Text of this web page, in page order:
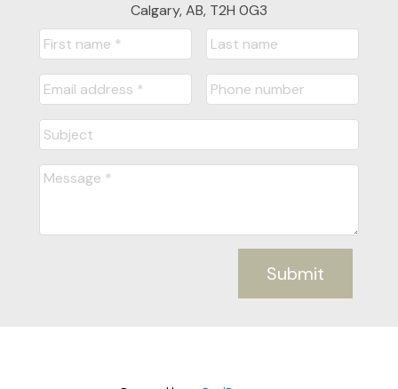
Calgary, AB, T2H 0G3
Submit